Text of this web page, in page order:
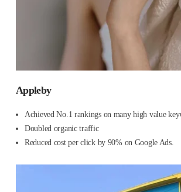
Appleby
Achieved No.1 rankings on many high value
Doubled organic traffic
Reduced cost per click by 90% on Google Ads.